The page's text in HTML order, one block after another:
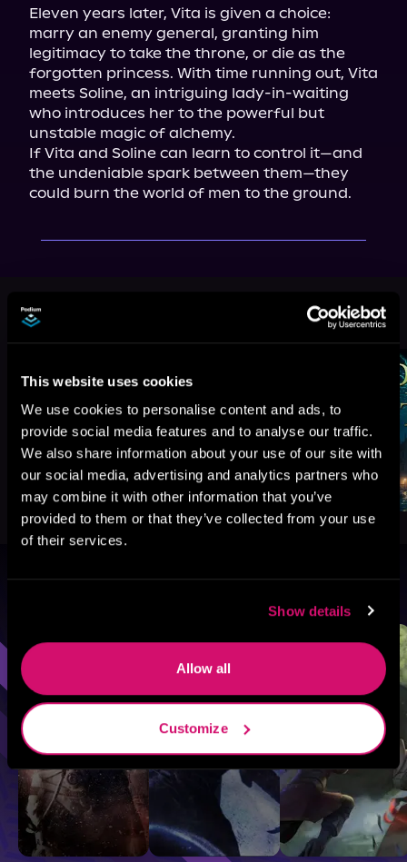
This website uses cookies
We use cookies to personalise content and ads, to
provide social media features and to analyse our traffic.
We also share information about your use of our site with
our social media, advertising and analytics partners who
may combine it with other information that you’ve
provided to them or that they’ve collected from your use
of their services.
Show details
Allow all
Customize
Eleven years later, Vita is given a choice:
marry an enemy general, granting him
legitimacy to take the throne, or die as the
forgotten princess. With time running out, Vita
meets Soline, an intriguing lady-in-waiting
who introduces her to the powerful but
unstable magic of alchemy.
If Vita and Soline can learn to control it—and
the undeniable spark between them—they
could burn the world of men to the ground.
More Titles You Might
Like
See All>